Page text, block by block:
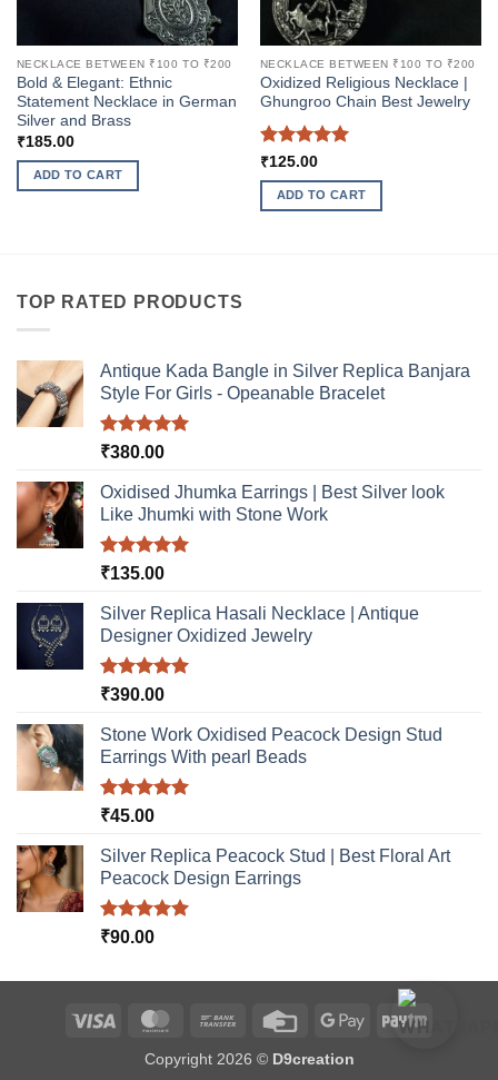
NECKLACE BETWEEN ₹100 TO ₹200
Bold & Elegant: Ethnic
Statement Necklace in German
Silver and Brass
₹185.00
ADD TO CART
NECKLACE BETWEEN ₹100 TO ₹200
Oxidized Religious Necklace |
Ghungroo Chain Best Jewelry
Rated5
out of 5
₹125.00
ADD TO CART
TOP RATED PRODUCTS
Antique Kada Bangle in Silver Replica Banjara
Style For Girls - Opeanable Bracelet
Rated5.00
₹380.00
Oxidised Jhumka Earrings | Best Silver look
Like Jhumki with Stone Work
Rated5.00
₹135.00
Silver Replica Hasali Necklace | Antique
Designer Oxidized Jewelry
Rated5.00
₹390.00
Stone Work Oxidised Peacock Design Stud
Earrings With pearl Beads
Rated5.00
₹45.00
Silver Replica Peacock Stud | Best Floral Art
Peacock Design Earrings
Rated5.00
₹90.00
Visa MasterCardBank
Credit
Google
Paytm
Copyright 2026 © D9creation